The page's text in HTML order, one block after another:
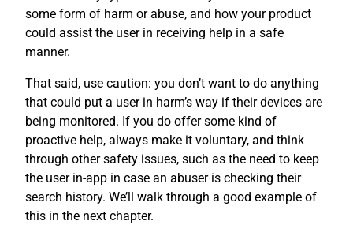
some form of harm or abuse, and how your product
could assist the user in receiving help in a safe
manner.
That said, use caution: you don’t want to do anything
that could put a user in harm’s way if their devices are
being monitored. If you do offer some kind of
proactive help, always make it voluntary, and think
through other safety issues, such as the need to keep
the user in-app in case an abuser is checking their
search history. We’ll walk through a good example of
this in the next chapter.